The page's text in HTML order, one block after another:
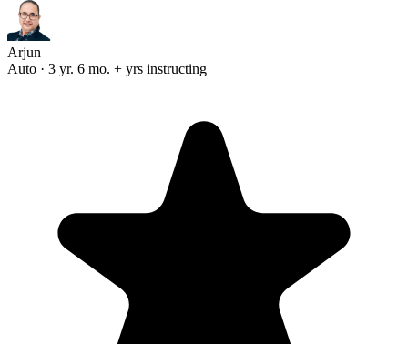
Arjun
Auto · 3 yr. 6 mo. + yrs instructing